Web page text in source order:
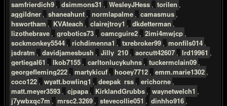
samfrierdich9 , dsimmons31 , WesleyJHess , torilen ,
aggildner , shaneahunt , normlapalme , camasmus ,
hswortham , KVAteach , clairejtroy1 , dkdetterman ,
lizothebrave , grobotics73 , oamcguire2 , 2imi4mwjcp ,
sockmonkey5544 , richdimenna1 , txrebroker99 , monfils014 ,
jsdratm , davidjamesbush , Jilly_210 , aorcutt42607 , lrd19961 ,
gertiegal61 , lkob7155 , carltonlucykuhns , tuckermclain09 ,
georgefleming222 , martykicuf , hooey7712 , emm.marie1302 ,
coco122 , wyatt.bowling1 , deepak_rss , erichorne ,
matt.meyer3593 , cjpapa , KirklandGrubbs , waynetwelch1 ,
j7ywbxqc7m , mrsc2.3269 , stevecollie051 , dinhho916 ,